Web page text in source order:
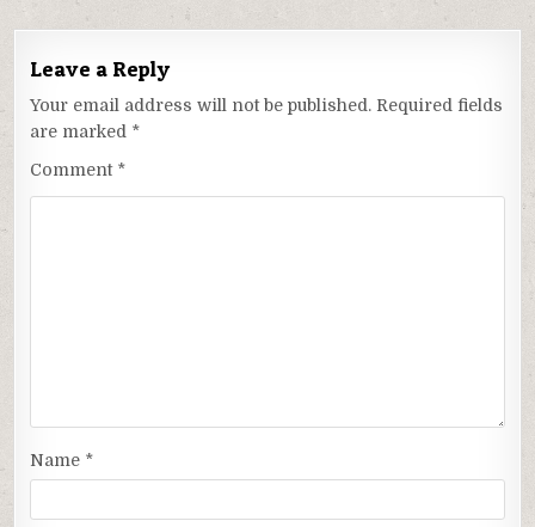
Leave a Reply
Your email address will not be published. Required fields
are marked *
Comment *
Name *